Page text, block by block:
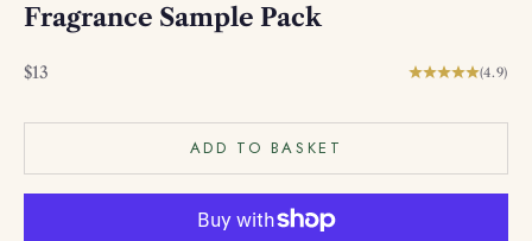
Fragrance Sample Pack
Sale price
$13 (4.9)
ADD TO BASKET